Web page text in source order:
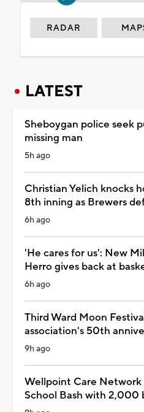
RADAR
LATEST
Sheboygan police seek
missing man
5h ago
Christian Yelich knocks
8th inning as Brewers
6h ago
'He cares for us': New
Herro gives back at
6h ago
Third Ward Moon
association's 50th
9h ago
Wellpoint Care
School Bash with 2,000